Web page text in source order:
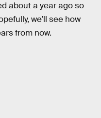
about a year ago so
we’ll see how
from now.